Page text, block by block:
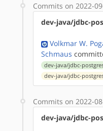
Commits on 2022-
dev-java/jdbc-
Volkmar W.
Schmaus
dev-java/jdbc-
dev-java/jdbc-
Commits on 2022-
dev-java/jdbc-